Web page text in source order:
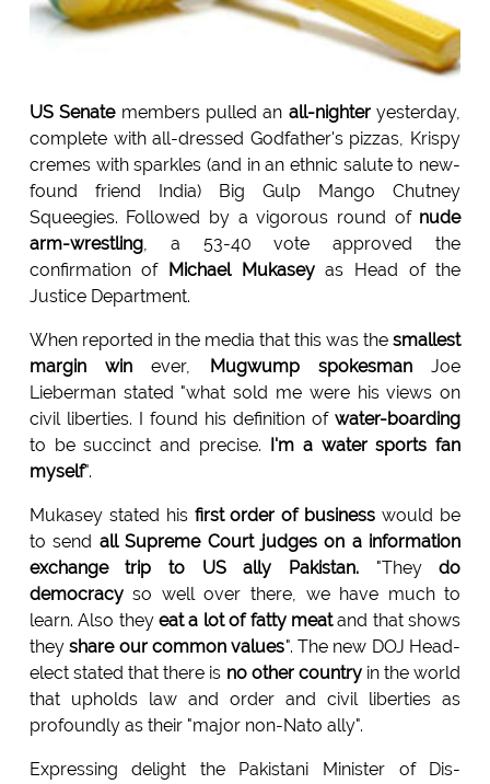
US Senatemembers pulled an all-nighteryesterday,
complete with all-dressed Godfather's pizzas, Krispy
cremes with sparkles (and in an ethnic salute to new-
found friend India) Big Gulp Mango Chutney
Squeegies. Followed by a vigorous round of nude
arm-wrestling, a 53-40 vote approved the
confirmation of
Michael Mukaseyas Head of the
Justice Department.
When reported in the media that this was thesmallest
margin
win ever, Mugwump spokesmanJoe
Lieberman stated "what sold me were his views on
civil liberties. I found his definition ofwater-boarding
to be succinct and precise.
I'm a water sports fan
myself".
Mukasey stated his first order of business would be
to send all Supreme Court judges on a information
exchange trip to US ally Pakistan."Theydo
democracyso well over there, we have much to
learn. Also theyeat a lot of fatty meatand that shows
theyshare our common values". The new DOJ Head-
elect stated that there is no other countryin the world
that upholds law and order and civil liberties as
profoundly as their "major non-Nato ally".
Expressing delight the Pakistani Minister of Dis-